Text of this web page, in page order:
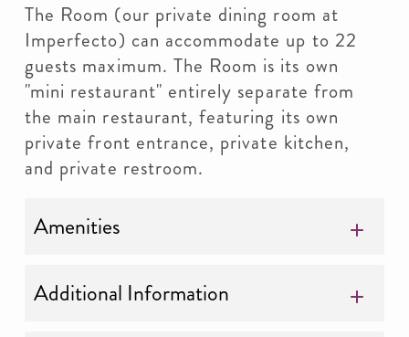
The Room (our private dining room at
Imperfecto) can accommodate up to 22
guests maximum. The Room is its own
"mini restaurant" entirely separate from
the main restaurant, featuring its own
private front entrance, private kitchen,
and private restroom.
Amenities
Additional Information